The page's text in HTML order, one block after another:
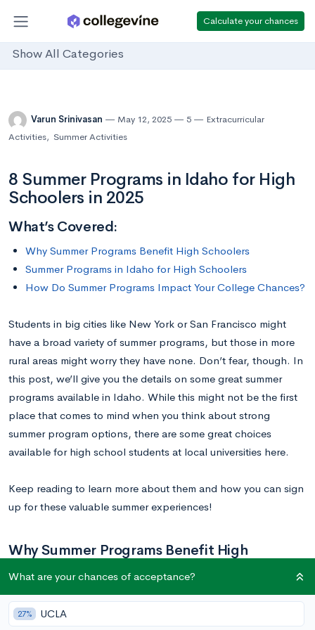
Calculate your chances
Show All Categories
Varun Srinivasan May 12, 2025 5
Extracurricular
Activities, Summer Activities
8 Summer Programs in Idaho for High
Schoolers in 2025
What’s Covered:
Why Summer Programs Benefit High Schoolers
Summer Programs in Idaho for High Schoolers
How Do Summer Programs Impact Your College Chances?
Students in big cities like New York or San Francisco might
have a broad variety of summer programs, but those in more
rural areas might worry they have none. Don’t fear, though. In
this post, we’ll give you the details on some great summer
programs available in Idaho. While this might not be the first
place that comes to mind when you think about strong
summer program options, there are some great choices
available for high school students at local universities here.
Keep reading to learn more about them and how you can sign
up for these valuable summer experiences!
Why Summer Programs Benefit High
Summer programs are important, and not just for college
admissions. Through summer programs, teens meet other
What are your chances of acceptance?
27% UCLA